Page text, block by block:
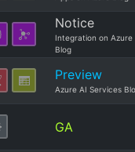
Notice
Integration on Azure
Blog
Preview
Azure AI Services
GA